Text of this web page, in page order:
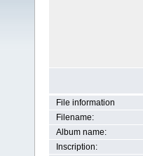
File information
Filename:
Album name:
Inscription: